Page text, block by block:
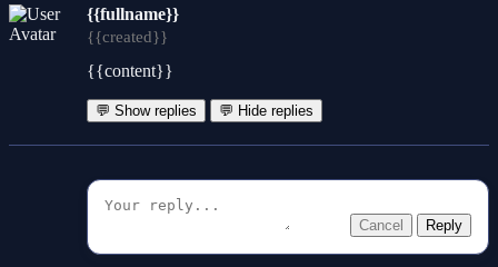
{{fullname}}
{{created}}
{{content}}
💬 Show replies 💬 Hide replies
Cancel Reply